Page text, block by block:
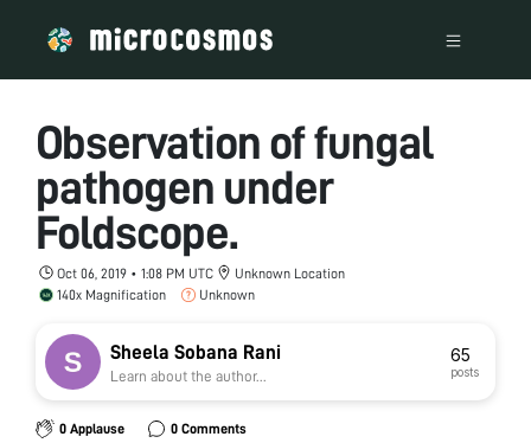
Observation of fungal
pathogen under
Foldscope.
Oct 06, 2019 • 1:08 PM UTC
Unknown Location
140x Magnification
Unknown
Sheela Sobana Rani
Learn about the author...
65
posts
0 Applause 0 Comments